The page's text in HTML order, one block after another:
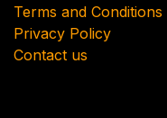
Terms and Conditions
Privacy Policy
Contact us